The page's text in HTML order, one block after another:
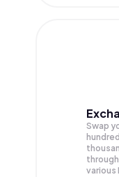
Swap
various